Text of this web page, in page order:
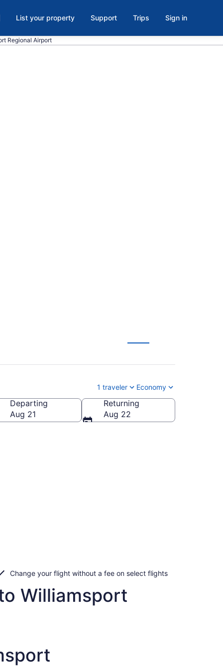
List your property Support Trips Sign in
Regional Airport
1 traveler Economy
Regional)
Departing
Aug 21
Returning
Aug 22
Change your flight without a fee on select flights
Williamsport